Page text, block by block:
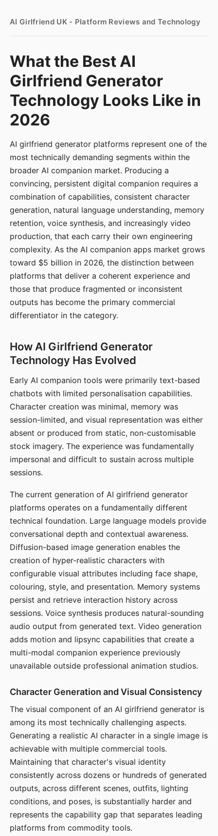
AI Girlfriend UK - Platform Reviews and Technology
What the Best AI
Girlfriend Generator
Technology Looks Like in
2026
AI girlfriend generator platforms represent one of the
most technically demanding segments within the
broader AI companion market. Producing a
convincing, persistent digital companion requires a
combination of capabilities, consistent character
generation, natural language understanding, memory
retention, voice synthesis, and increasingly video
production, that each carry their own engineering
complexity. As the AI companion apps market grows
toward $5 billion in 2026, the distinction between
platforms that deliver a coherent experience and
those that produce fragmented or inconsistent
outputs has become the primary commercial
differentiator in the category.
How AI Girlfriend Generator
Technology Has Evolved
Early AI companion tools were primarily text-based
chatbots with limited personalisation capabilities.
Character creation was minimal, memory was
session-limited, and visual representation was either
absent or produced from static, non-customisable
stock imagery. The experience was fundamentally
impersonal and difficult to sustain across multiple
sessions.
The current generation of AI girlfriend generator
platforms operates on a fundamentally different
technical foundation. Large language models provide
conversational depth and contextual awareness.
Diffusion-based image generation enables the
creation of hyper-realistic characters with
configurable visual attributes including face shape,
colouring, style, and presentation. Memory systems
persist and retrieve interaction history across
sessions. Voice synthesis produces natural-sounding
audio output from generated text. Video generation
adds motion and lipsync capabilities that create a
multi-modal companion experience previously
unavailable outside professional animation studios.
Character Generation and Visual Consistency
The visual component of an AI girlfriend generator is
among its most technically challenging aspects.
Generating a realistic AI character in a single image is
achievable with multiple commercial tools.
Maintaining that character's visual identity
consistently across dozens or hundreds of generated
outputs, across different scenes, outfits, lighting
conditions, and poses, is substantially harder and
represents the capability gap that separates leading
platforms from commodity tools.